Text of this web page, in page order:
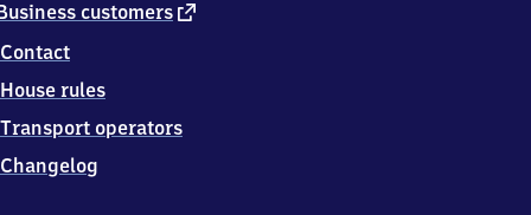
customers external
Contact
House rules
Transport operators
Changelog